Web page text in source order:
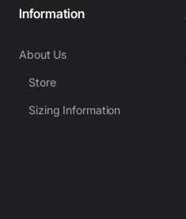
Information
About Us
Store
Sizing Information